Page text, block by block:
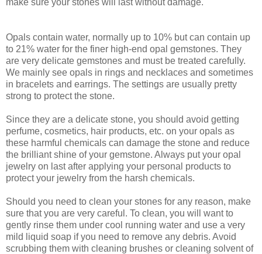
Opals contain water, normally up to 10% but can contain up
to 21% water for the finer high-end opal gemstones. They
are very delicate gemstones and must be treated carefully.
We mainly see opals in rings and necklaces and sometimes
in bracelets and earrings. The settings are usually pretty
strong to protect the stone.
Since they are a delicate stone, you should avoid getting
perfume, cosmetics, hair products, etc. on your opals as
these harmful chemicals can damage the stone and reduce
the brilliant shine of your gemstone. Always put your opal
jewelry on last after applying your personal products to
protect your jewelry from the harsh chemicals.
Should you need to clean your stones for any reason, make
sure that you are very careful. To clean, you will want to
gently rinse them under cool running water and use a very
mild liquid soap if you need to remove any debris. Avoid
scrubbing them with cleaning brushes or cleaning solvent of